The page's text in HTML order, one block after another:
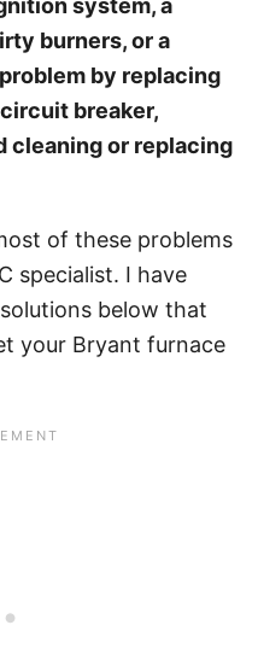
system, a
burners, or a
by replacing
breaker,
cleaning or replacing
of these problems
specialist. I have
below that
your Bryant furnace